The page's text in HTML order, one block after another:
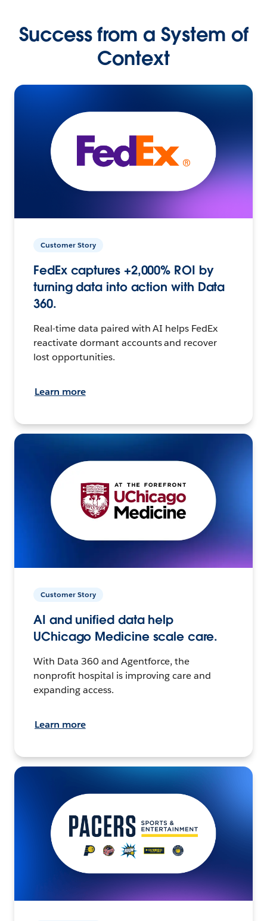
Success from a System of
Context
Customer Story
FedEx captures +2,000% ROI by
turning data into action with Data
360.
Real-time data paired with AI helps FedEx
reactivate dormant accounts and recover
lost opportunities.
Learn more
Customer Story
AI and unified data help
UChicago Medicine scale care.
With Data 360 and Agentforce, the
nonprofit hospital is improving care and
expanding access.
Learn more